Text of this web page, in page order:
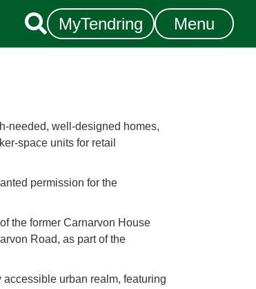
 MyTendring Menu
needed, well-designed homes,
space units for retail
permission for the
the former Carnarvon House
Road, as part of the
urban realm, featuring